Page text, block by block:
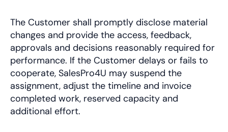
The Customer shall promptly disclose material
changes and provide the access, feedback,
approvals and decisions reasonably required for
performance. If the Customer delays or fails to
cooperate, SalesPro4U may suspend the
assignment, adjust the timeline and invoice
completed work, reserved capacity and
additional effort.